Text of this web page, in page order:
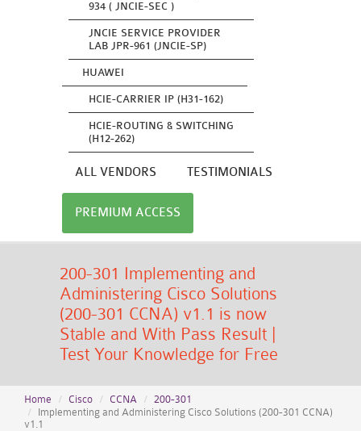
934 ( JNCIE-SEC )
JNCIE SERVICE PROVIDER
LAB JPR-961 (JNCIE-SP)
HUAWEI
HCIE-CARRIER IP (H31-162)
HCIE-ROUTING & SWITCHING
(H12-262)
ALL VENDORS TESTIMONIALS
PREMIUM ACCESS
200-301 Implementing and
Administering Cisco Solutions
(200-301 CCNA) v1.1 is now
Stable and With Pass Result |
Test Your Knowledge for Free
Home Cisco CCNA
200-301
Implementing and Administering Cisco Solutions (200-301 CCNA)
v1.1